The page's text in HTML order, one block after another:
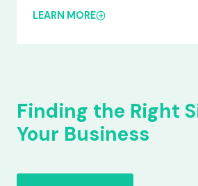
LEARN MORE
Finding the Right
Your Business